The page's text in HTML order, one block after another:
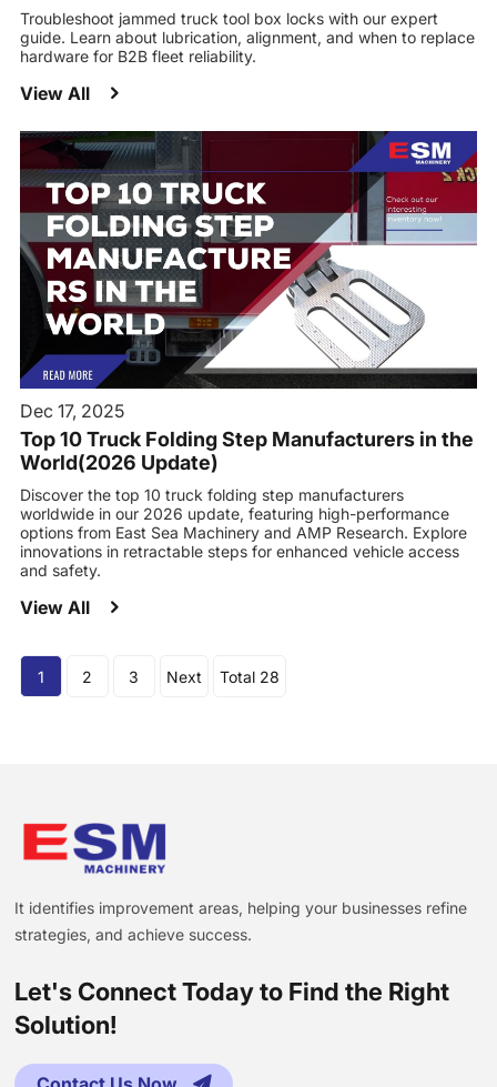
Troubleshoot jammed truck tool box locks with our expert
guide. Learn about lubrication, alignment, and when to replace
hardware for B2B fleet reliability.
View All
Dec 17, 2025
Top 10 Truck Folding Step Manufacturers in the
World(2026 Update)
Discover the top 10 truck folding step manufacturers
worldwide in our 2026 update, featuring high-performance
options from East Sea Machinery and AMP Research. Explore
innovations in retractable steps for enhanced vehicle access
and safety.
View All
1 2 3 Next Total 28
It identifies improvement areas, helping your businesses refine
strategies, and achieve success.
Let's Connect Today to Find the Right
Solution!